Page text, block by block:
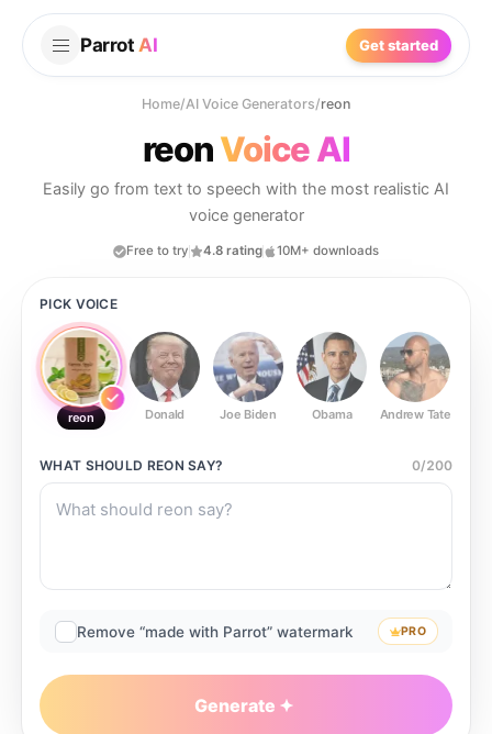
Parrot AI Get started
Home/AI Voice Generators/reon
reonVoice AI
Easily go from text to speech with the most realistic AI
voice generator
Free to try 4.8 rating 10M+ downloads
PICK VOICE
reon Donald Joe Biden Obama Andrew Tate
WHAT SHOULD REON SAY? 0/200
Remove “made with Parrot” watermark PRO
Generate